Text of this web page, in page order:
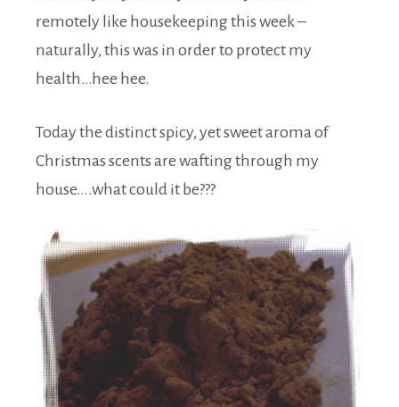
remotely like housekeeping this week –
naturally, this was in order to protect my
health…hee hee.
Today the distinct spicy, yet sweet aroma of
Christmas scents are wafting through my
house….what could it be???